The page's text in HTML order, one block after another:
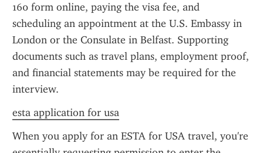
160 form online, paying the visa fee, and
scheduling an appointment at the U.S. Embassy in
London or the Consulate in Belfast. Supporting
documents such as travel plans, employment proof,
and financial statements may be required for the
interview.
esta application for usa
When you apply for an ESTA for USA travel, you're